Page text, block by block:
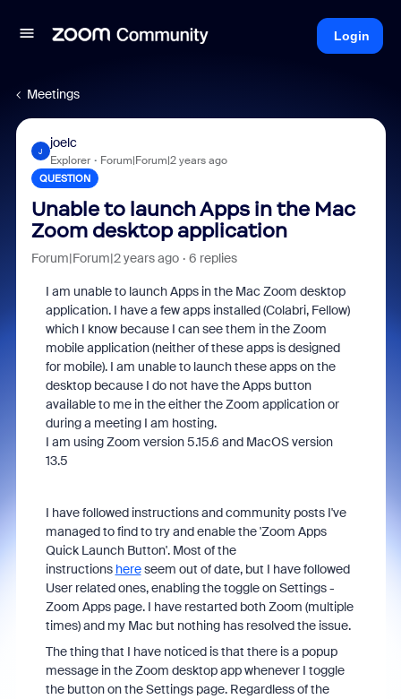
Login
Meetings
J
joelc
Explorer Forum|Forum|2 years ago
QUESTION
Unable to launch Apps in the Mac
Zoom desktop application
Forum|Forum|2 years ago 6 replies
I am unable to launch Apps in the Mac Zoom desktop
application. I have a few apps installed (Colabri, Fellow)
which I know because I can see them in the Zoom
mobile application (neither of these apps is designed
for mobile). I am unable to launch these apps on the
desktop because I do not have the Apps button
available to me in the either the Zoom application or
during a meeting I am hosting.
I am using Zoom version 5.15.6 and MacOS version
13.5
I have followed instructions and community posts I've
managed to find to try and enable the 'Zoom Apps
Quick Launch Button'. Most of the
instructions hereseem out of date, but I have followed
User related ones, enabling the toggle on Settings -
Zoom Apps page. I have restarted both Zoom (multiple
times) and my Mac but nothing has resolved the issue.
The thing that I have noticed is that there is a popup
message in the Zoom desktop app whenever I toggle
the button on the Settings page. Regardless of the